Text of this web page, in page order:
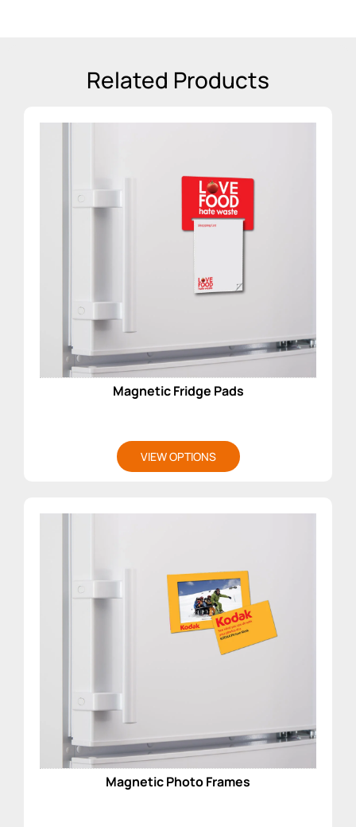
Related Products
Magnetic Fridge Pads
VIEW OPTIONS
Magnetic Photo Frames